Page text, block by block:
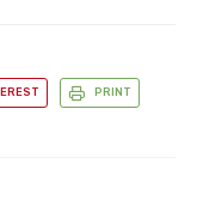
PRINT